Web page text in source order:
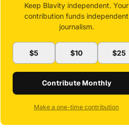
Keep Blavity independent. Your
contribution funds independent
journalism.
$5 $10 $25
Contribute Monthly
Make a one-time contribution